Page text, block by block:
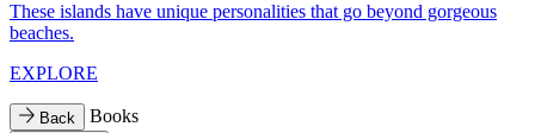
These islands have unique personalities that go beyond gorgeous
beaches.
EXPLORE
Back Books